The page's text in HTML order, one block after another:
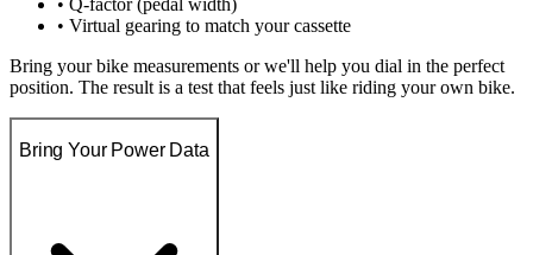
• Q-factor (pedal width)
• Virtual gearing to match your cassette
Bring your bike measurements or we'll help you dial in the perfect
position. The result is a test that feels just like riding your own bike.
Bring Your Power Data